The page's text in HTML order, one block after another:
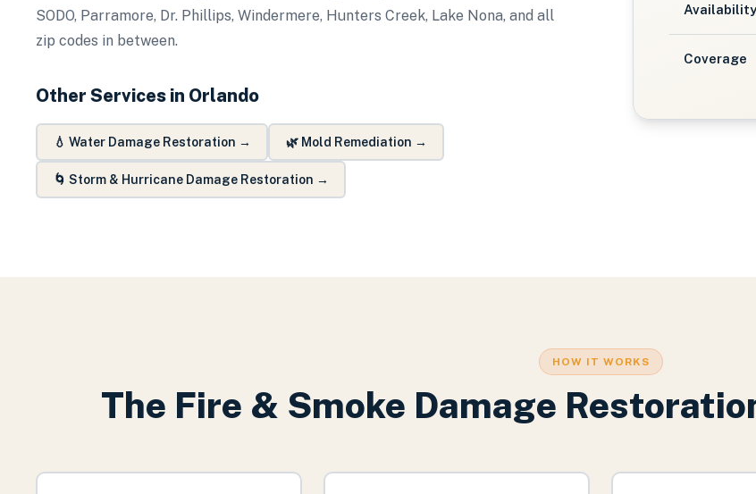
SODO, Parramore, Dr. Phillips, Windermere, Hunters Creek, Lake Nona, and all
zip codes in between.
Other Services in Orlando
💧 Water Damage Restoration → 🌿 Mold Remediation →
🌀 Storm & Hurricane Damage Restoration →
Availability
Coverage
HOW IT WORKS
The Fire & Smoke Damage